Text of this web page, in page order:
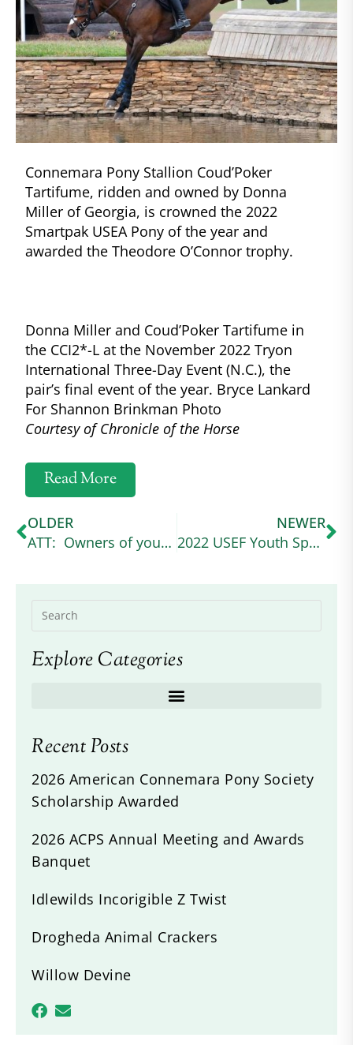
Connemara Pony Stallion Coud’Poker
Tartifume, ridden and owned by Donna
Miller of Georgia, is crowned the 2022
Smartpak USEA Pony of the year and
awarded the Theodore O’Connor trophy.
Donna Miller and Coud’Poker Tartifume in
the CCI2*-L at the November 2022 Tryon
International Three-Day Event (N.C.), the
pair’s final event of the year. Bryce Lankard
For Shannon Brinkman Photo
Courtesy of Chronicle of the Horse
Read More
OLDER
ATT: Owners of young grey Connemaras
NEWER
2022 USEF Youth Sportsmanship Award winner
Explore Categories
Recent Posts
2026 American Connemara Pony Society
Scholarship Awarded
2026 ACPS Annual Meeting and Awards
Banquet
Idlewilds Incorigible Z Twist
Drogheda Animal Crackers
Willow Devine